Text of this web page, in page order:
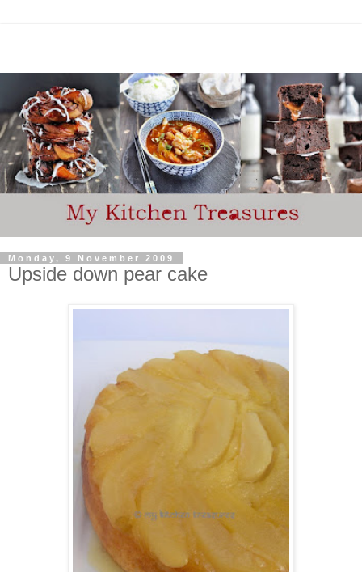
Monday, 9 November 2009
Upside down pear cake